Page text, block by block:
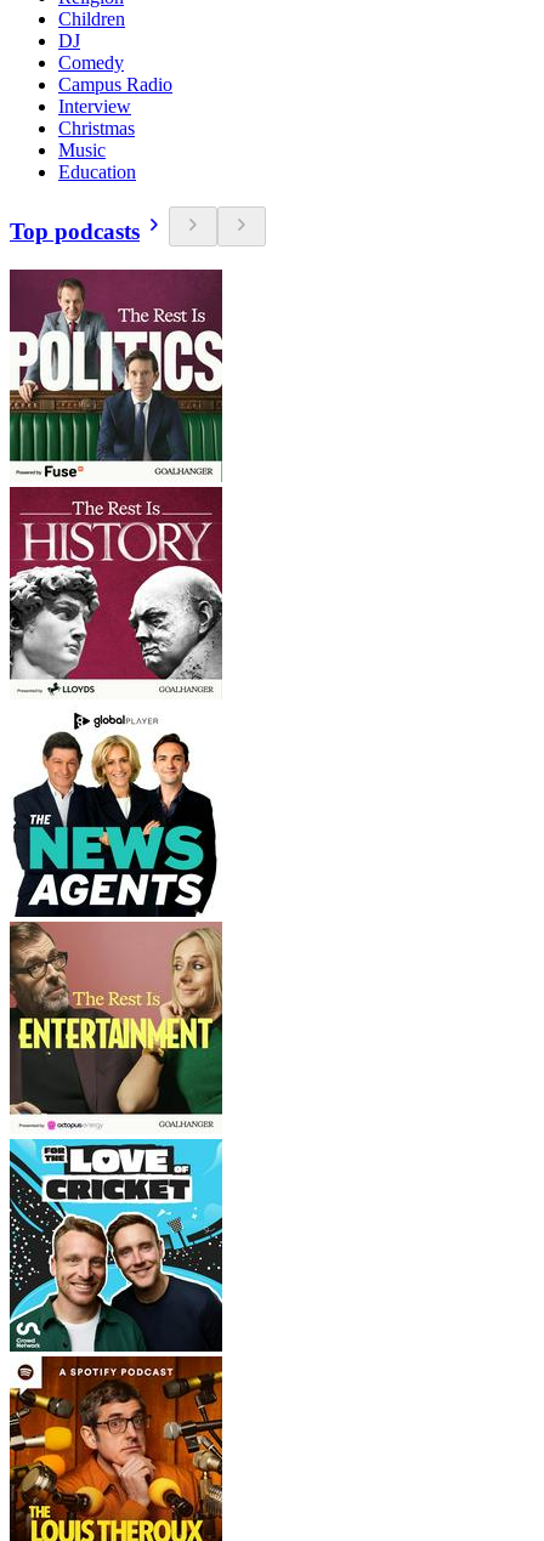
Children
DJ
Comedy
Campus Radio
Interview
Christmas
Music
Education
Top podcasts